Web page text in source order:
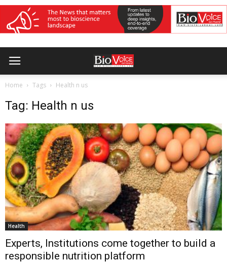
Home Tags Health n us
Tag: Health n us
Health
Experts, Institutions come together to build a
responsible nutrition platform